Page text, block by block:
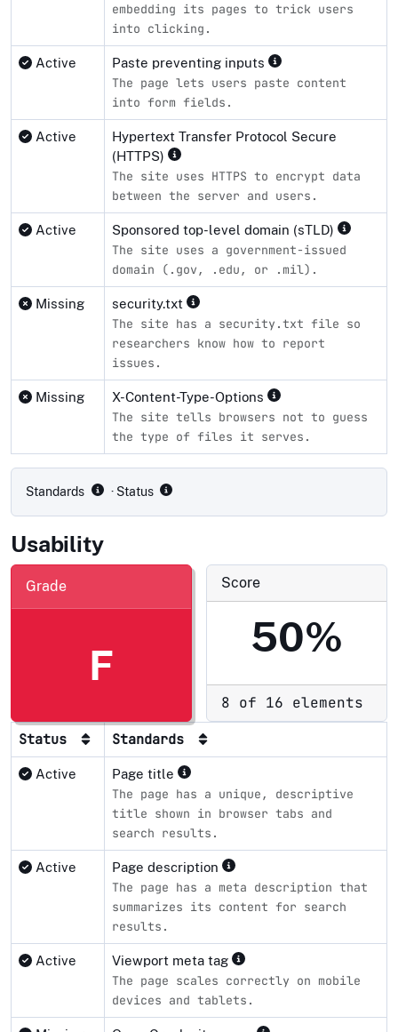
embedding its pages to trick users
into clicking.
Active Paste preventing inputs
The page lets users paste content
into form fields.
Active
Hypertext Transfer Protocol Secure
(HTTPS)
The site uses HTTPS to encrypt data
between the server and users.
Active Sponsored top-level domain (sTLD)
The site uses a government-issued
domain (.gov, .edu, or .mil).
Missing security.txt
The site has a security.txt file so
researchers know how to report
issues.
Missing X-Content-Type-Options
The site tells browsers not to guess
the type of files it serves.
Standards · Status
Usability
Grade
F
Score
50%
8 of 16 elements
Status
Standards
Active Page title
The page has a unique, descriptive
title shown in browser tabs and
search results.
Active Page description
The page has a meta description that
summarizes its content for search
results.
Active Viewport meta tag
The page scales correctly on mobile
devices and tablets.